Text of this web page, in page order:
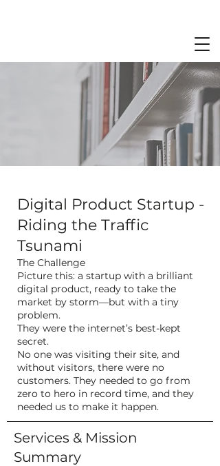
Digital Product Startup -
Riding the Traffic
Tsunami
The Challenge
Picture this: a startup with a brilliant
digital product, ready to take the
market by storm—but with a tiny
problem.
They were the internet’s best-kept
secret.
No one was visiting their site, and
without visitors, there were no
customers. They needed to go from
zero to hero in record time, and they
needed us to make it happen.
Services & Mission
Summary